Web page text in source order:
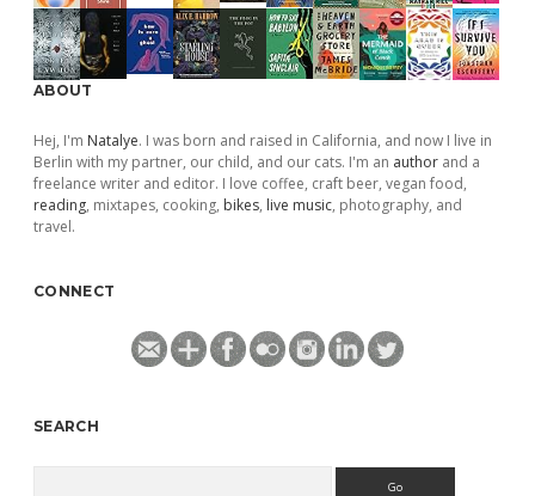
ABOUT
Hej, I'm Natalye. I was born and raised in California, and now I live in
Berlin with my partner, our child, and our cats. I'm an author and a
freelance writer and editor. I love coffee, craft beer, vegan food,
reading, mixtapes, cooking, bikes, live music, photography, and
travel.
CONNECT
SEARCH